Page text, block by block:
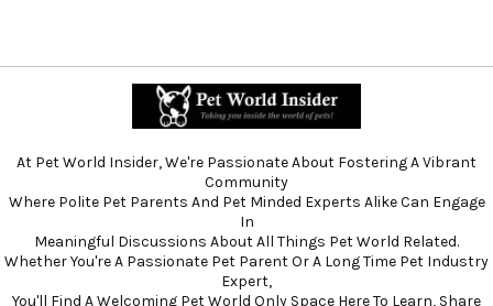
At Pet World Insider, We're Passionate About Fostering A Vibrant
Community
Where Polite Pet Parents And Pet Minded Experts Alike Can Engage
In
Meaningful Discussions About All Things Pet World Related.
Whether You're A Passionate Pet Parent Or A Long Time Pet Industry
Expert,
You'll Find A Welcoming Pet World Only Space Here To Learn, Share